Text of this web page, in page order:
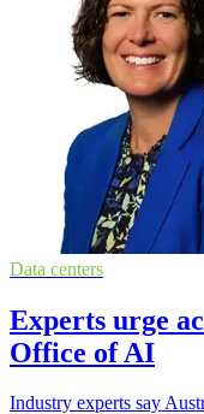
Data centers
Experts urge
Office of AI
Industry experts say